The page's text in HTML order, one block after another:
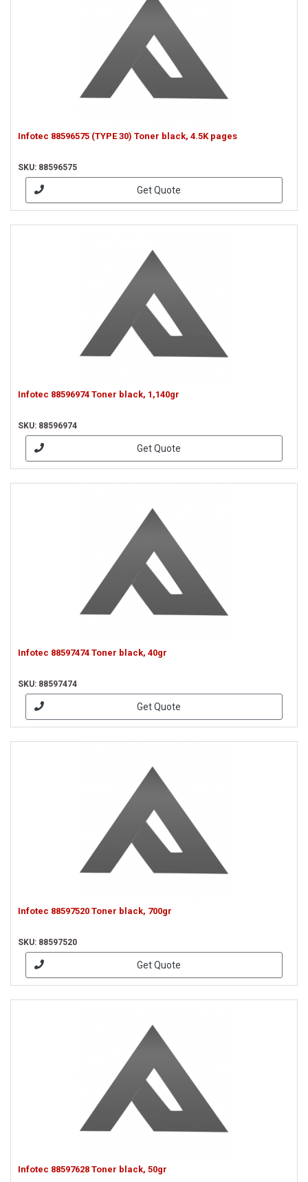
Infotec 88596575 (TYPE 30) Toner black, 4.5K pages
SKU: 88596575
Get Quote
Infotec 88596974 Toner black, 1,140gr
SKU: 88596974
Get Quote
Infotec 88597474 Toner black, 40gr
SKU: 88597474
Get Quote
Infotec 88597520 Toner black, 700gr
SKU: 88597520
Get Quote
Infotec 88597628 Toner black, 50gr